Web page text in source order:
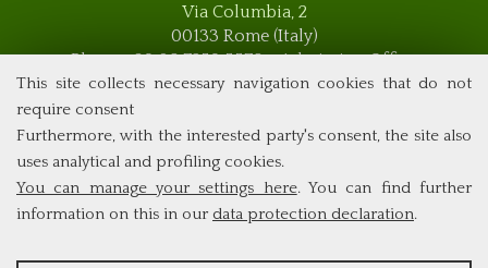
This site collects necessary navigation cookies that do not
require consent
Furthermore, with the interested party's consent, the site also
uses analytical and profiling cookies.
You can manage your settings here. You can find further
information on this in our data protection declaration.
Via Columbia, 2
00133 Rome (Italy)
Phone +39 06 7259 5576 – Admission Office
Phone +39 06 7259 5590 - Administrative and Didactic
global.governance@uniroma2.it